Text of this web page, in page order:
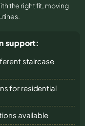
the right fit, moving
support:
staircase
for residential
available